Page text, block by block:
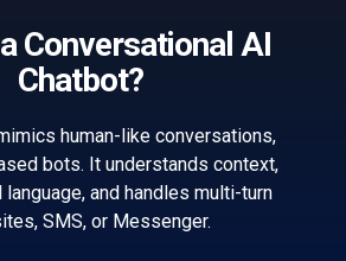
Conversational AI
Chatbot?
human-like conversations,
bots. It understands context,
and handles multi-turn
SMS, or Messenger.